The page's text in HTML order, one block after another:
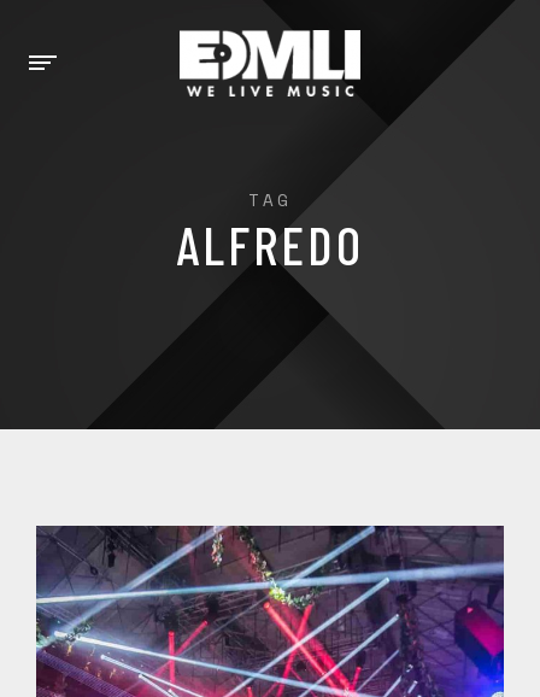
TAG
ALFREDO